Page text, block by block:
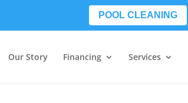
POOL CLEANING
Our Story Financing Services